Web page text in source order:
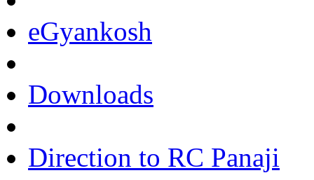
eGyankosh
Downloads
Direction to RC Panaji